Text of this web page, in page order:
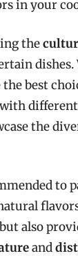
in your
the
dishes.
best
the
to
also
and